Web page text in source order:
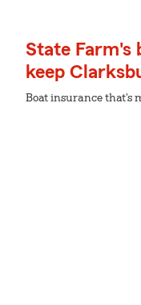
State Farm's
keep
Boat insurance that's